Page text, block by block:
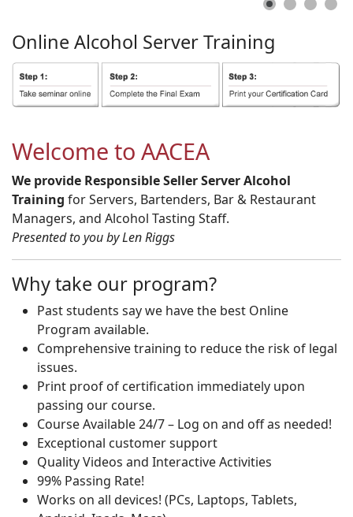
Online Alcohol ServerTraining
Welcome to AACEA
We provide Responsible Seller Server Alcohol
Training for Servers, Bartenders, Bar & Restaurant
Managers, and Alcohol Tasting Staff.
Presented to you by Len Riggs
Why take our program?
Past students say we have the best Online
Program available.
Comprehensive training to reduce the risk of legal
issues.
Print proof of certification immediately upon
passing our course.
Course Available 24/7 – Log on and off as needed!
Exceptional customer support
Quality Videos and Interactive Activities
99% Passing Rate!
Works on all devices! (PCs, Laptops, Tablets,